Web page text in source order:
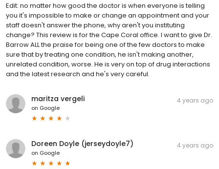
Edit: no matter how good the doctor is when everyone is telling
you it's impossible to make or change an appointment and your
staff doesn't answer the phone, why aren't you instituting
change? This review is for the Cape Coral office. I want to give Dr.
Barrow ALL the praise for being one of the few doctors to make
sure that by treating one condition, he isn't making another,
unrelated condition, worse. He is very on top of drug interactions
and the latest research and he's very careful.
maritza vergeli
on Google
4 years ago
Doreen Doyle (jerseydoyle7)
on Google
4 years ago